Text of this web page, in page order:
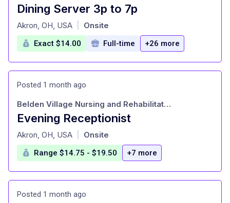
Dining Server 3p to 7p
at
Akron, OH, USA Onsite
Exact $14.00 Full-time +26 more
Posted 1 month ago
Evening Receptionist
at
Belden Village Nursing and Rehabilitation
Akron, OH, USA Onsite
Range $14.75 - $19.50 +7 more
Posted 1 month ago